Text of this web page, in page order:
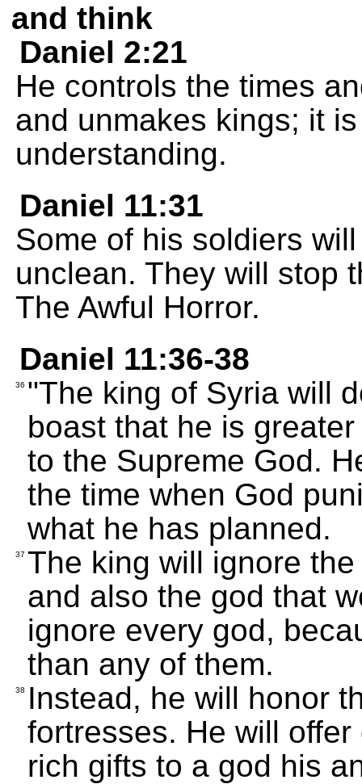
and think
Daniel 2:21
He controls the times
and unmakes kings; it
understanding.
Daniel 11:31
Some of his soldiers
unclean. They will stop
The Awful Horror.
Daniel 11:36-38
36 "The king of Syria will
boast that he is
to the Supreme God.
the time when God
what he has planned.
37 The king will ignore
and also the god that
ignore every god,
than any of them.
38
Instead, he will honor
fortresses. He will
rich gifts to a god his